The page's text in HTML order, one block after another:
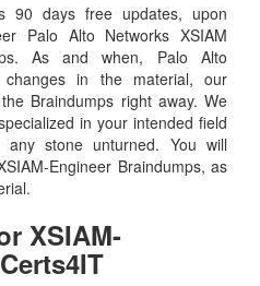
90 days free updates, upon
Palo Alto Networks XSIAM
As and when, Palo Alto
in the material, our
Braindumps right away. We
in your intended field
any stone unturned. You will
Engineer Braindumps, as
XSIAM-